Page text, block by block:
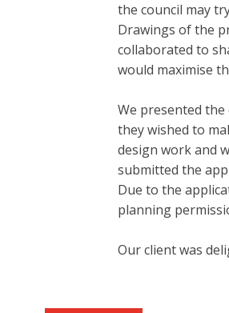
the council may
Drawings of the
collaborated to
would maximise
We presented
they wished to
design work and
submitted the
Due to the
planning
Our client was